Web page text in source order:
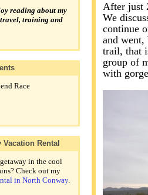
reading about my
training and
Race
Vacation Rental
in the cool
Check out my
in North Conway.
After just
We
continue
and
trail, that
group of
with